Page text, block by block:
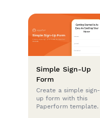
Simple Sign-Up
Form
Create a simple sign-
up form with this
Paperform template.